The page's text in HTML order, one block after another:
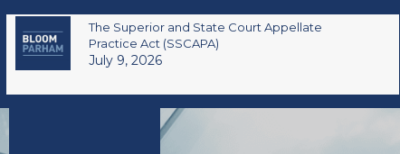
The Superior and State Court Appellate
Practice Act (SSCAPA)
July 9, 2026